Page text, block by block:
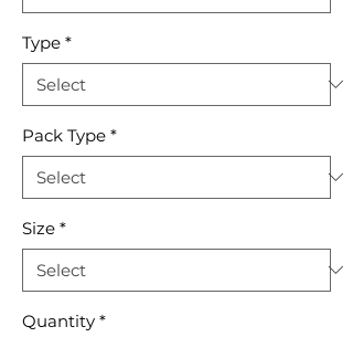
Type *
Pack Type *
Size *
Quantity *